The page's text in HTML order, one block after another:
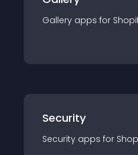
Gallery apps for
Security
Security apps for